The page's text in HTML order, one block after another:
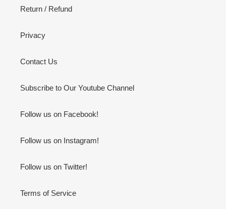
Return / Refund
Privacy
Contact Us
Subscribe to Our Youtube Channel
Follow us on Facebook!
Follow us on Instagram!
Follow us on Twitter!
Terms of Service